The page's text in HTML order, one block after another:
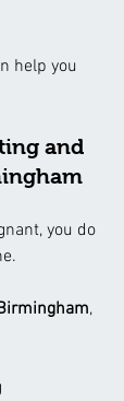
help you
and
you do
,